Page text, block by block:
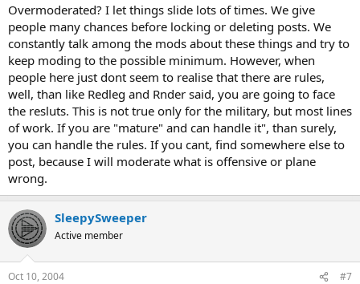
Overmoderated? I let things slide lots of times. We give
people many chances before locking or deleting posts. We
constantly talk among the mods about these things and try to
keep moding to the possible minimum. However, when
people here just dont seem to realise that there are rules,
well, than like Redleg and Rnder said, you are going to face
the resluts. This is not true only for the military, but most lines
of work. If you are "mature" and can handle it", than surely,
you can handle the rules. If you cant, find somewhere else to
post, because I will moderate what is offensive or plane
wrong.
SleepySweeper
Active member
Oct 10, 2004 #7